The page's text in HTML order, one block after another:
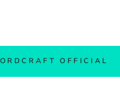
OFFICIAL